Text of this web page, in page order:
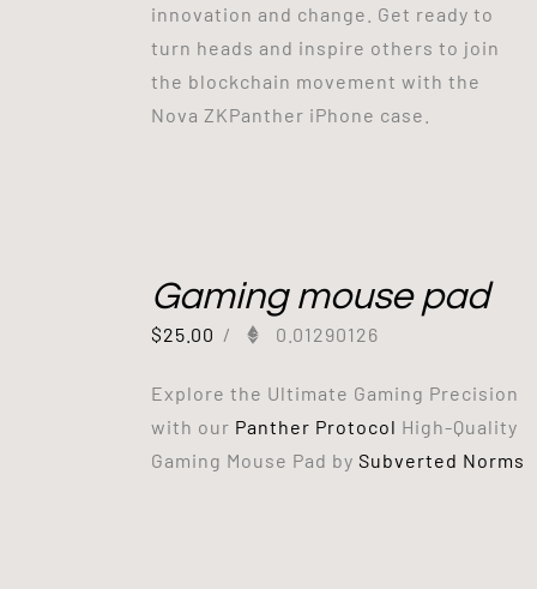
innovation and change. Get ready to
turn heads and inspire others to join
the blockchain movement with the
Nova ZKPanther iPhone case.
Gaming mouse pad
$25.00 / 0.01290126
Explore the Ultimate Gaming Precision
with our Panther Protocol High-Quality
Gaming Mouse Pad by Subverted Norms